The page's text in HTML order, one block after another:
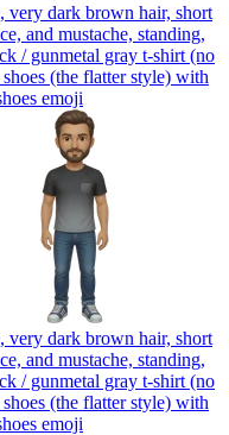
very dark brown hair, short
and mustache, standing,
/ gunmetal gray t-shirt (no
(the flatter style) with
emoji
very dark brown hair, short
and mustache, standing,
/ gunmetal gray t-shirt (no
(the flatter style) with
emoji